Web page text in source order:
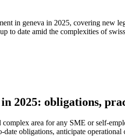
in geneva in 2025, covering new
to date amid the complexities of
2025: obligations,
complex area for any SME or self-
date obligations, anticipate